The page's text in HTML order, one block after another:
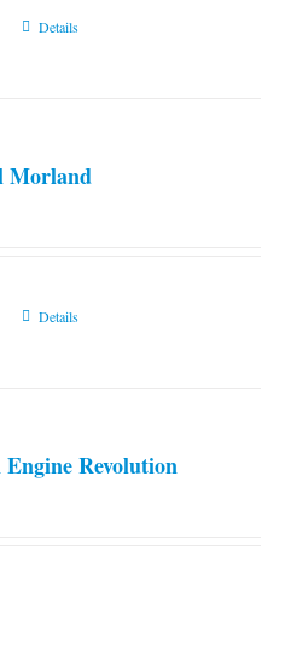
Details
Morland
Details
Revolution